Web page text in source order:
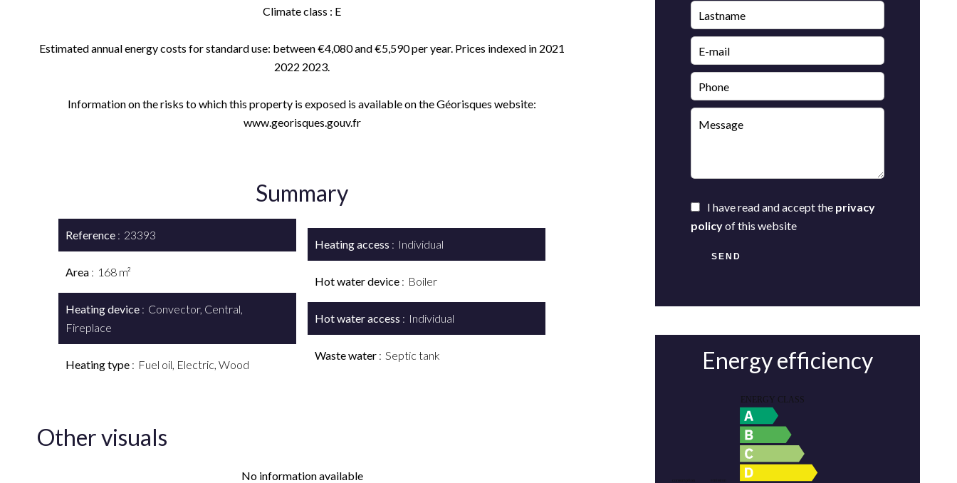
Climate class : E
Estimated annual energy costs for standard use: between €4,080 and €5,590 per year. Prices indexed in 2021
2022 2023.
Information on the risks to which this property is exposed is available on the Géorisques website:
www.georisques.gouv.fr
Summary
Reference 23393
Area 168 m²
Heating device
Convector, Central,
Fireplace
Heating type Fuel oil, Electric, Wood
Heating access Individual
Hot water device Boiler
Hot water access Individual
Waste water Septic tank
Other visuals
No information available
I have read and accept the privacy
policyof this website
SEND
Energy efficiency